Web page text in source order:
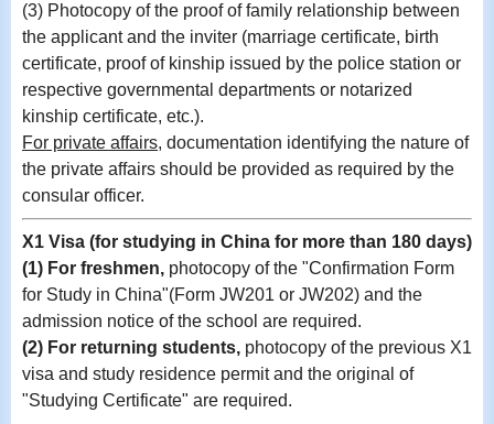
(3) Photocopy of the proof of family relationship between
the applicant and the inviter (marriage certificate, birth
certificate, proof of kinship issued by the police station or
respective governmental departments or notarized
kinship certificate, etc.).
For private affairs, documentation identifying the nature of
the private affairs should be provided as required by the
consular officer.
X1 Visa (for studying in China for more than 180 days)
(1) For freshmen, photocopy of the "Confirmation Form
for Study in China"(Form JW201 or JW202) and the
admission notice of the school are required.
(2) For returning students, photocopy ofthe previous X1
visa and study residence permit and the original of
"Studying Certificate" are required.